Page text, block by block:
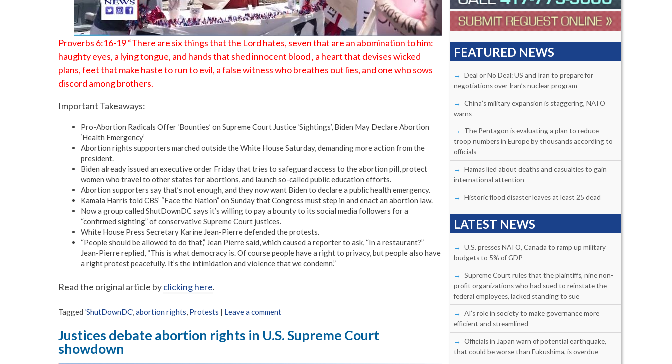
Proverbs 6:16-19 “There are six things that the Lord hates, seven that are an abomination to him:
haughty eyes, a lying tongue, and hands that shed innocent blood , a heart that devises wicked
plans, feet that make haste to run to evil, a false witness who breathes out lies, and one who sows
discord among brothers.
Important Takeaways:
Pro-Abortion Radicals Offer ‘Bounties’ on Supreme Court Justice ‘Sightings’, Biden May Declare Abortion
‘Health Emergency’
Abortion rights supporters marched outside the White House Saturday, demanding more action from the
president.
Biden already issued an executive order Friday that tries to safeguard access to the abortion pill, protect
women who travel to other states for abortions, and launch so-called public education efforts.
Abortion supporters say that’s not enough, and they now want Biden to declare a public health emergency.
Kamala Harris told CBS’ “Face the Nation” on Sunday that Congress must step in and enact an abortion law.
Now a group called ShutDownDC says it’s willing to pay a bounty to its social media followers for a
“confirmed sighting” of conservative Supreme Court justices.
White House Press Secretary Karine Jean-Pierre defended the protests.
“People should be allowed to do that,” Jean Pierre said, which caused a reporter to ask, “In a restaurant?”
Jean-Pierre replied, “This is what democracy is. Of course people have a right to privacy, but people also have
a right protest peacefully. It’s the intimidation and violence that we condemn.”
Read the original article byclicking here.
Tagged ‘ShutDownDC’, abortion rights Protests | Leave a comment
Justices debate abortion rights in U.S. Supreme Court
showdown
FEATURED NEWS
Deal or No Deal: US and Iran to prepare for
negotiations over Iran’s nuclear program
China’s military expansion is staggering, NATO
warns
The Pentagon is evaluating a plan to reduce
troop numbers in Europe by thousands according to
officials
Hamas lied about deaths and casualties to gain
international attention
Historic flood disaster leaves at least 25 dead
LATEST NEWS
U.S. presses NATO, Canada to ramp up military
budgets to 5% of GDP
Supreme Court rules that the plaintiffs, nine non-
profit organizations who had sued to reinstate the
federal employees, lacked standing to sue
AI’s role in society to make governance more
efficient and streamlined
Officials in Japan warn of potential earthquake,
that could be worse than Fukushima, is overdue